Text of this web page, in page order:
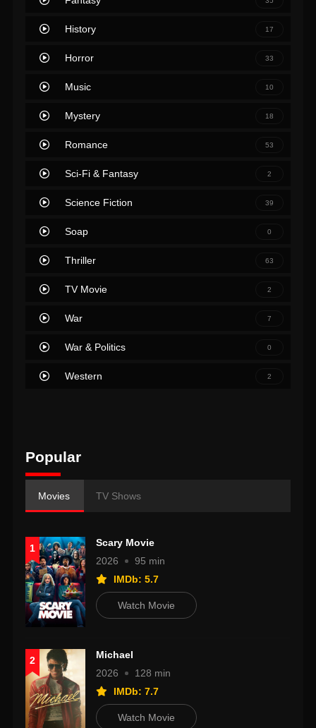
History 17
Horror 33
Music 10
Mystery 18
Romance 53
Sci-Fi & Fantasy 2
Science Fiction 39
Soap 0
Thriller 63
TV Movie 2
War 7
War & Politics 0
Western 2
Popular
Movies TV Shows
1
Scary Movie
2026
95 min
IMDb: 5.7
Watch Movie
2
Michael
2026
128 min
IMDb: 7.7
Watch Movie